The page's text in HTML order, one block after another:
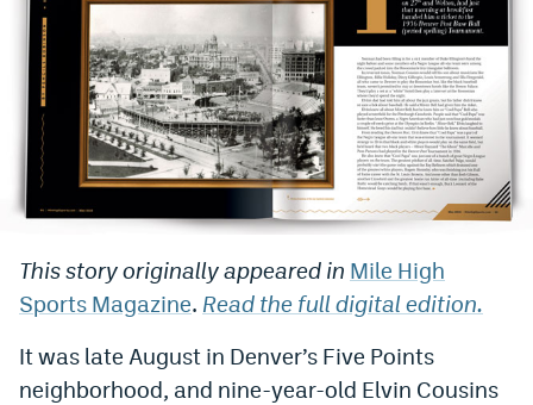
Rapids
Colorado Sports Betting
Bet365 Promo Code
DraftKings Promo Code
FanDuel Promo Code
Caesars Sportsbook Colorado App
» Caesars Sportsbook Promo
This story originally appeared in Mile High
Sports Magazine. Read the full digital edition.
It was late August in Denver’s Five Points
neighborhood, and nine-year-old Elvin Cousins